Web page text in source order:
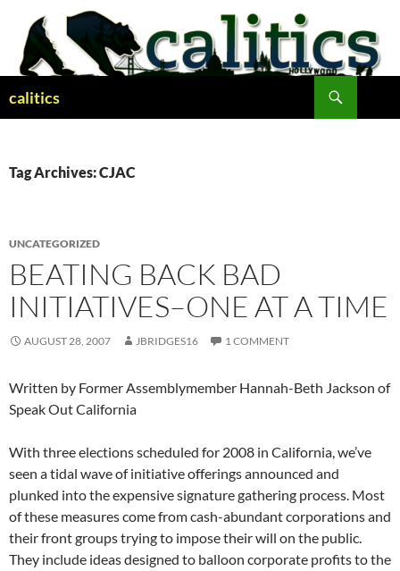
content
calitics
Tag Archives: CJAC
UNCATEGORIZED
BEATING BACK BAD
INITIATIVES–ONE AT A TIME
AUGUST 28, 2007 JBRIDGES16 1 COMMENT
Written by Former Assemblymember Hannah-Beth Jackson of
Speak Out California
With three elections scheduled for 2008 in California, we’ve
seen a tidal wave of initiative offerings announced and
plunked into the expensive signature gathering process. Most
of these measures come from cash-abundant corporations and
their front groups trying to impose their will on the public.
They include ideas designed to balloon corporate profits to the